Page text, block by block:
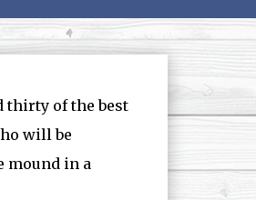
thirty of the best
will be
mound in a